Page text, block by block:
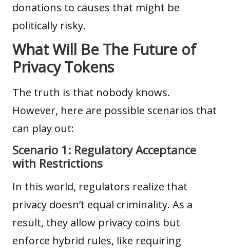
donations to causes that might be
politically risky.
What Will Be The Future of
Privacy Tokens
The truth is that nobody knows.
However, here are possible scenarios that
can play out:
Scenario 1: Regulatory Acceptance
with Restrictions
In this world, regulators realize that
privacy doesn’t equal criminality. As a
result, they allow privacy coins but
enforce hybrid rules, like requiring